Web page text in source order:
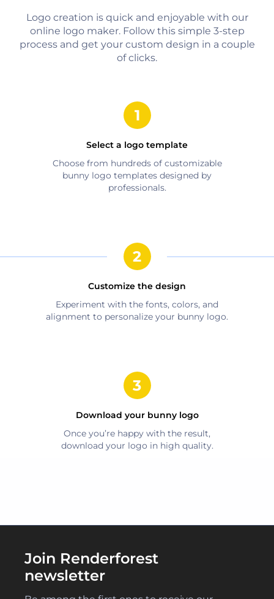
Logo creation is quick and enjoyable with our
online logo maker. Follow this simple 3-step
process and get your custom design in a couple
of clicks.
Select a logo template
Choose from hundreds of customizable
bunny logo templates designed by
professionals.
Customize the design
Experiment with the fonts, colors, and
alignment to personalize your bunny logo.
Download your bunnylogo
Once you’re happy with the result,
download your logo in high quality.
Join Renderforest
newsletter